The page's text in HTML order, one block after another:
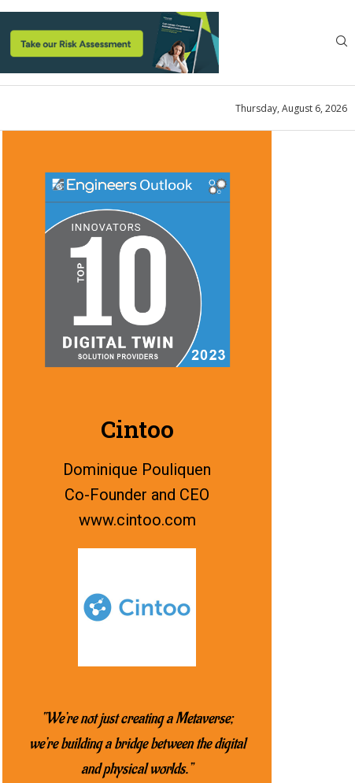
Thursday, August 6, 2026
Cintoo
Dominique Pouliquen
Co-Founder and CEO
www.cintoo.com
“We’re not just creating a Metaverse;
we’re building a bridge between the digital
and physical worlds.”